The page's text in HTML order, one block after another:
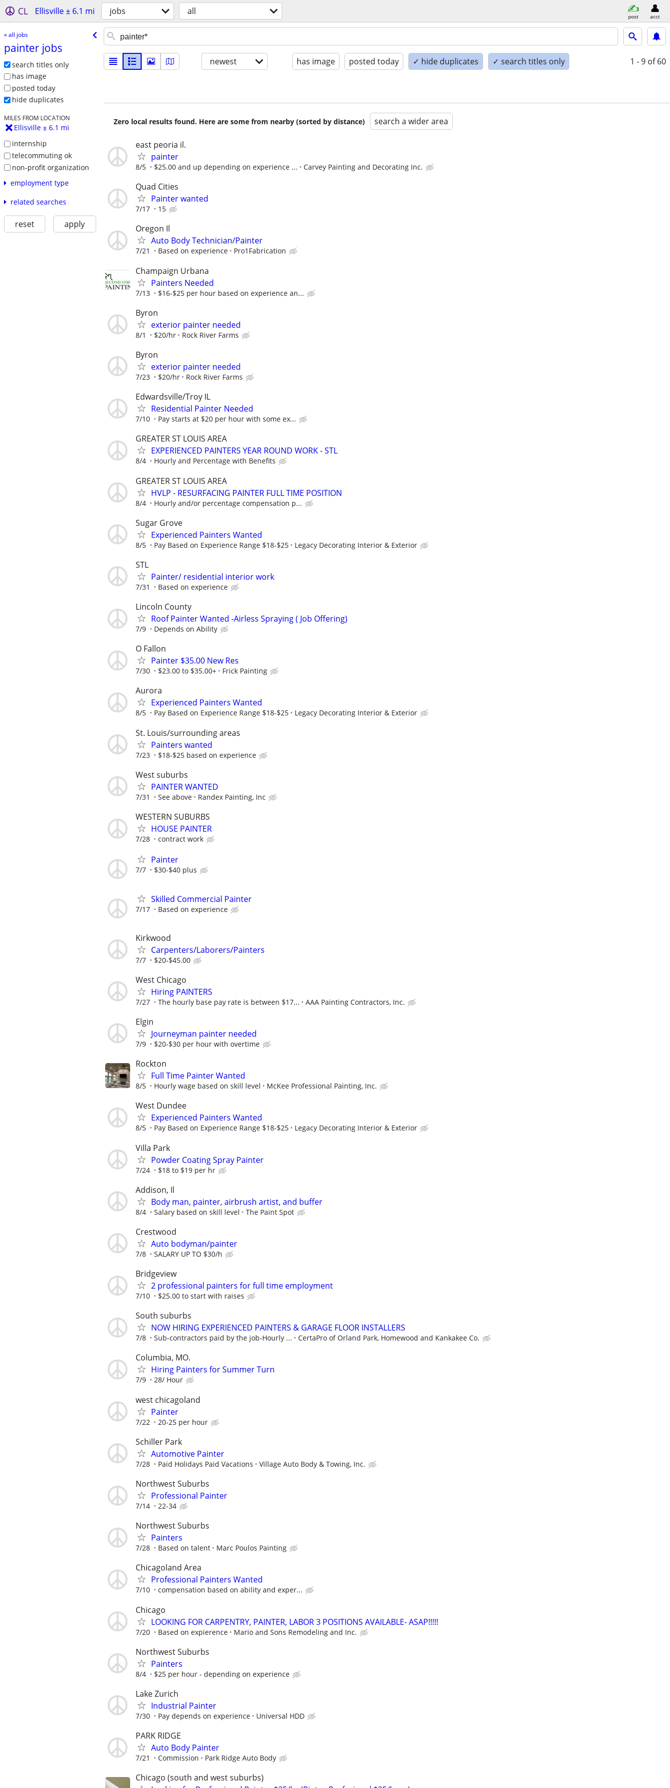
CL Ellisville ± 6.1 mi jobs all post acct
« all jobs
painter jobs
search titles only
has image
posted today
hide duplicates
MILES FROM LOCATION
Ellisville ± 6.1 mi
internship
telecommuting ok
non-profit organization
employment type
related searches
reset apply
newest has image posted today ✓ hide duplicates ✓ search titles only 1 - 9 of 60
Zero local results found. Here are some from nearby (sorted by distance) search a wider area
east peoria il.
painter
8/5 $25.00 and up depending on experience ... Carvey Painting and Decorating Inc.
Quad Cities
Painter wanted
7/17 15
Oregon Il
Auto Body Technician/Painter
7/21 Based on experience Pro1Fabrication
Champaign Urbana
Painters Needed
7/13 $16-$25 per hour based on experience an...
Byron
exterior painter needed
8/1 $20/hr Rock River Farms
Byron
exterior painter needed
7/23 $20/hr Rock River Farms
Edwardsville/Troy IL
Residential Painter Needed
7/10 Pay starts at $20 per hour with some ex...
GREATER ST LOUIS AREA
EXPERIENCED PAINTERS YEAR ROUND WORK - STL
8/4 Hourly and Percentage with Benefits
GREATER ST LOUIS AREA
HVLP - RESURFACING PAINTER FULL TIME POSITION
8/4 Hourly and/or percentage compensation p...
Sugar Grove
Experienced Painters Wanted
8/5 Pay Based on Experience Range $18-$25 Legacy Decorating Interior & Exterior
STL
Painter/ residential interior work
7/31 Based on experience
Lincoln County
Roof Painter Wanted -Airless Spraying ( Job Offering)
7/9 Depends on Ability
O Fallon
Painter $35.00 New Res
7/30 $23.00 to $35.00+ Frick Painting
Aurora
Experienced Painters Wanted
8/5 Pay Based on Experience Range $18-$25 Legacy Decorating Interior & Exterior
St. Louis/surrounding areas
Painters wanted
7/23 $18-$25 based on experience
West suburbs
PAINTER WANTED
7/31 See above Randex Painting, Inc
WESTERN SUBURBS
HOUSE PAINTER
7/28 contract work
Painter
7/7 $30-$40 plus
Skilled Commercial Painter
7/17 Based on experience
Kirkwood
Carpenters/Laborers/Painters
7/7 $20-$45.00
West Chicago
Hiring PAINTERS
7/27 The hourly base pay rate is between $17... AAA Painting Contractors, Inc.
Elgin
Journeyman painter needed
7/9 $20-$30 per hour with overtime
Rockton
Full Time Painter Wanted
8/5 Hourly wage based on skill level McKee Professional Painting, Inc.
West Dundee
Experienced Painters Wanted
8/5 Pay Based on Experience Range $18-$25 Legacy Decorating Interior & Exterior
Villa Park
Powder Coating Spray Painter
7/24 $18 to $19 per hr
Addison, Il
Body man, painter, airbrush artist, and buffer
8/4 Salary based on skill level The Paint Spot
Crestwood
Auto bodyman/painter
7/8 SALARY UP TO $30/h
Bridgeview
2 professional painters for full time employment
7/10 $25.00 to start with raises
South suburbs
NOW HIRING EXPERIENCED PAINTERS & GARAGE FLOOR INSTALLERS
7/8 Sub-contractors paid by the job-Hourly ... CertaPro of Orland Park, Homewood and Kankakee Co.
Columbia, MO.
Hiring Painters for Summer Turn
7/9 28/ Hour
west chicagoland
Painter
7/22 20-25 per hour
Schiller Park
Automotive Painter
7/28 Paid Holidays Paid Vacations Village Auto Body & Towing, Inc.
Northwest Suburbs
Professional Painter
7/14 22-34
Northwest Suburbs
Painters
7/28 Based on talent Marc Poulos Painting
Chicagoland Area
Professional Painters Wanted
7/10 compensation based on ability and exper...
Chicago
LOOKING FOR CARPENTRY, PAINTER, LABOR 3 POSITIONS AVAILABLE- ASAP!!!!!
7/20 Based on expierence Mario and Sons Remodeling and Inc.
Northwest Suburbs
Painters
8/4 $25 per hour - depending on experience
Lake Zurich
Industrial Painter
7/30 Pay depends on experience Universal HDD
PARK RIDGE
Auto Body Painter
7/21 Commission Park Ridge Auto Body
Chicago (south and west suburbs)